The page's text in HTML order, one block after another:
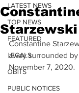
LATEST NEWS
TOP NEWS
FEATURED
LEGALS
OBITS
PUBLIC NOTICES
Starzewski
Constantine
away surrounded
November 7, 2020.